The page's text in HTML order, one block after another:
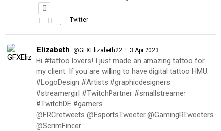
Twitter
Elizabeth @GFXElizabeth22 · 3 Apr 2023
Hi #tattoo lovers! I just made an amazing tattoo for
my client. If you are willing to have digital tattoo HMU.
#LogoDesign #Artists #graphicdesigners
#streamergirl #TwitchPartner #smallstreamer
#TwitchDE #gamers
@FRCretweets @EsportsTweeter @GamingRTweeters
@ScrimFinder